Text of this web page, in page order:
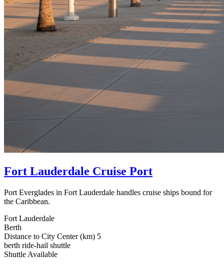
Fort Lauderdale Cruise Port
Port Everglades in Fort Lauderdale handles cruise ships bound for
the Caribbean.
Fort Lauderdale
Berth
Distance to City Center (km) 5
berth ride-hail shuttle
Shuttle Available